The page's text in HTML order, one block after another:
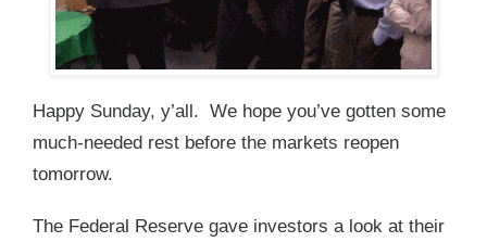
Happy Sunday, y’all. We hope you’ve gotten some
much-needed rest before the markets reopen
tomorrow.
The Federal Reserve gave investors a look at their